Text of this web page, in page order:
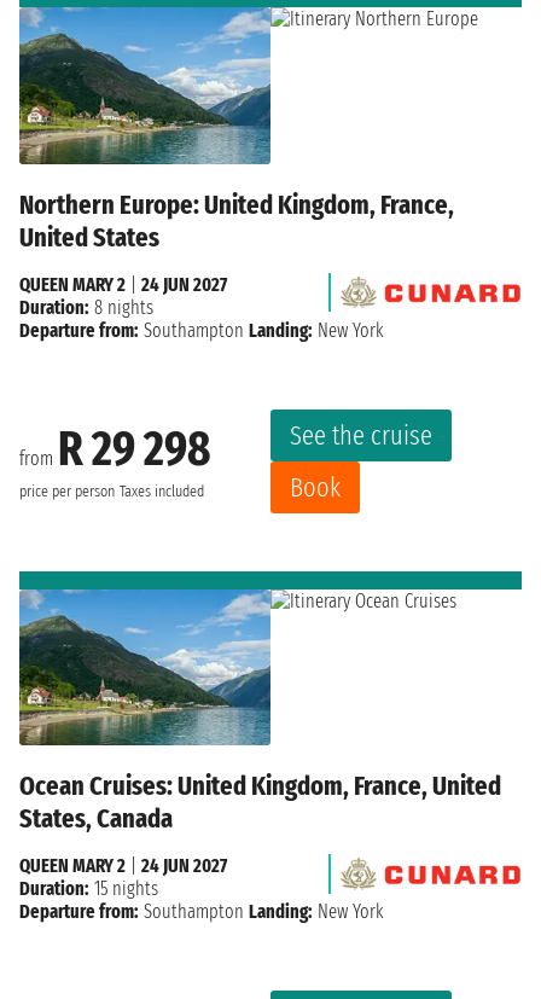
Northern Europe: United Kingdom, France,
United States
from R 29 298
price per person Taxes included
See the cruise
Book
QUEEN MARY 2
24 JUN 2027
Duration: 8 nights
Departure from: Southampton Landing: New York
Ocean Cruises: United Kingdom, France, United
States, Canada
QUEEN MARY 2
24 JUN 2027
Duration: 15 nights
Departure from: Southampton Landing: New York